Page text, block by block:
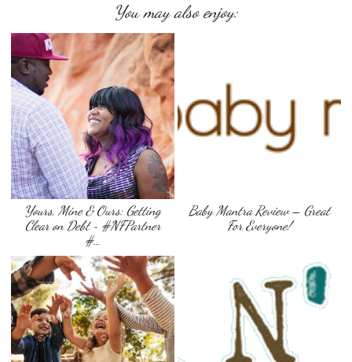
You may also enjoy:
Yours, Mine & Ours: Getting
Clear on Debt ~ #NFPartner
#…
Baby Mantra Review – Great
For Everyone!